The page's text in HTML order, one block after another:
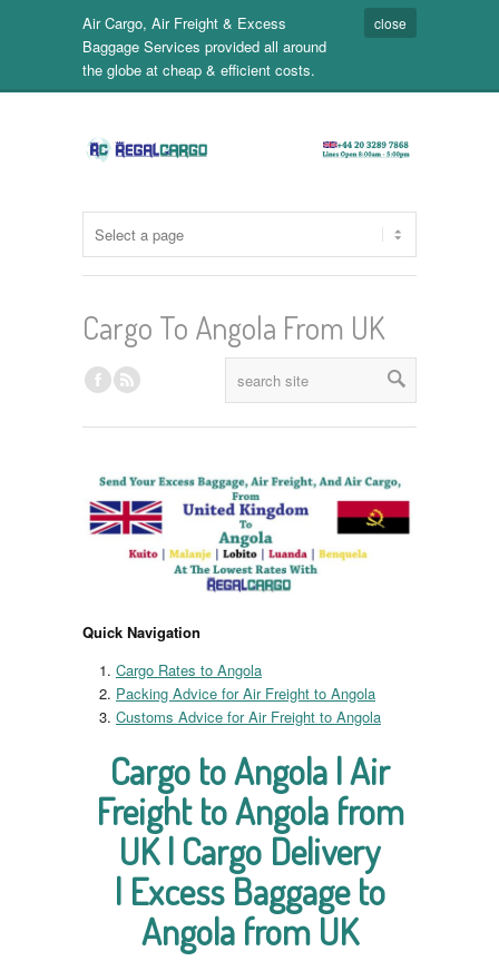
Air Cargo, Air Freight & Excess
Baggage Services provided all around
the globe at cheap & efficient costs.
close
Cargo To Angola From UK
Quick Navigation
Cargo Rates to Angola
Packing Advice for Air Freight to Angola
Customs Advice for Air Freight to Angola
Cargo to Angola | Air
Freight to Angola from
UK | Cargo Delivery
| Excess Baggage to
Angola from UK